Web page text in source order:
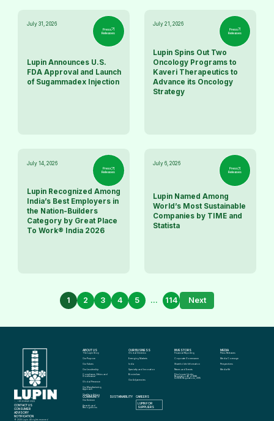
July 31, 2026
Press
Releases
Lupin Announces U.S.
FDA Approval and Launch
of Sugammadex Injection
July 21, 2026
Press
Releases
Lupin Spins Out Two
Oncology Programs to
Kaveri Therapeutics to
Advance its Oncology
Strategy
July 14, 2026
Press
Releases
Lupin Recognized Among
India’s Best Employers in
the Nation-Builders
Category by Great Place
To Work® India 2026
July 6, 2026
Press
Releases
Lupin Named Among
World’s Most Sustainable
Companies by TIME and
Statista
1 2 3 4 5 ... 114 Next
info@lupin.com
+91 22 6640 2323
CONTACT US
CONSUMER
ADVISORY
NOTIFICATION
© 2025 Lupin. All rights reserved
ABOUT US
The Lupin Story
Our Purpose
Our Values
Our Leadership
Compliance, Ethics and
Governance
Global Presence
Our Manufacturing
Approach
Quality in Action
Our Science
Awards and
Recognitions
OUR BUSINESS
Global Generics
Emerging Markets
India
Specialty and Innovation
Biosimilars
Our Adjacencies
INVESTORS
Financial Reporting
Corporate Governance
Shareholder Information
News and Events
Disclosure Under
Regulation 46 of SEBI
(LODR) Regulations, 2015
MEDIA
Press Releases
Media Coverage
Perspectives
Media Kit
COMMUNITY SUSTAINABILITY
CAREERS
LUPIN FOR
SUPPLIERS